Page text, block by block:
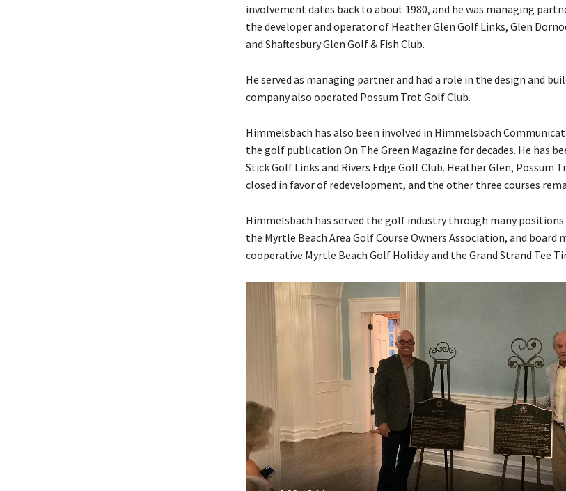
involvement dates back to about 1980, and he was managing
the developer and operator of Heather Glen Golf Links, Glen
and Shaftesbury Glen Golf & Fish Club.
He served as managing partner and had a role in the design and
company also operated Possum Trot Golf Club.
Himmelsbach has also been involved in Himmelsbach
the golf publication On The Green Magazine for decades. He has
Stick Golf Links and Rivers Edge Golf Club. Heather Glen, Possum
closed in favor of redevelopment, and the other three courses
Himmelsbach has served the golf industry through many
the Myrtle Beach Area Golf Course Owners Association, and
cooperative Myrtle Beach Golf Holiday and the Grand Strand Tee